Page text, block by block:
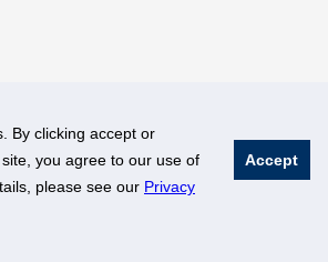
By clicking accept or
you agree to our use of
please see our Privacy
Accept